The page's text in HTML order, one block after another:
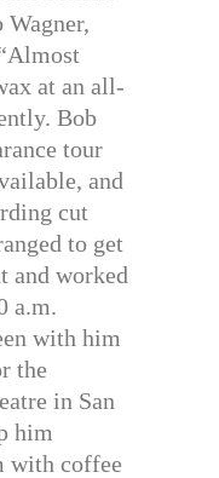
at an all-
Bob
tour
and
cut
to get
and worked
a.m.
with him
the
in San
him
with coffee